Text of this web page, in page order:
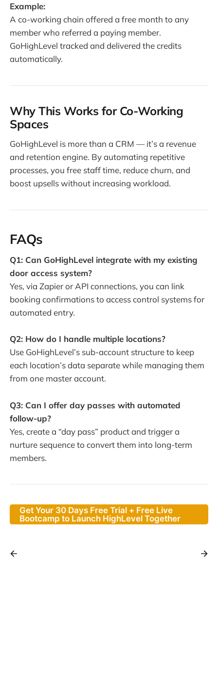
Example:
A co-working chain offered a free month to any
member who referred a paying member.
GoHighLevel tracked and delivered the credits
automatically.
Why This Works for Co-Working
Spaces
GoHighLevel is more than a CRM — it’s a revenue
and retention engine. By automating repetitive
processes, you free staff time, reduce churn, and
boost upsells without increasing workload.
FAQs
Q1: Can GoHighLevel integrate with my existing
door access system?
Yes, via Zapier or API connections, you can link
booking confirmations to access control systems for
automated entry.
Q2: How do I handle multiple locations?
Use GoHighLevel’s sub-account structure to keep
each location’s data separate while managing them
from one master account.
Q3: Can I offer day passes with automated
follow-up?
Yes, create a “day pass” product and trigger a
nurture sequence to convert them into long-term
members.
Get Your 30 Days Free Trial + Free Live
Bootcamp to Launch HighLevel Together